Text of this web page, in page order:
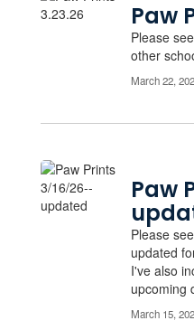
Paw
Please
other
March 22,
Paw
Please
updated
I've also
upcoming
March 15,